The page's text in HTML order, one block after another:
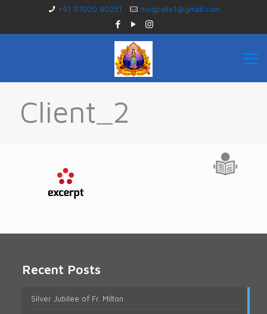
+91 97020 90251 mogpalle1@gmail.com
Client_2
Recent Posts
Silver Jubilee of Fr. Milton